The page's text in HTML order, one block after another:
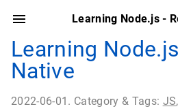
Learning Node.js -
Learning
Native
2022-06-01. Category & Tags: JS,